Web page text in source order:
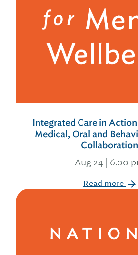
Integrated Care in
Medical, Oral and
Collaboration
Aug 24 | 6:00
Read more